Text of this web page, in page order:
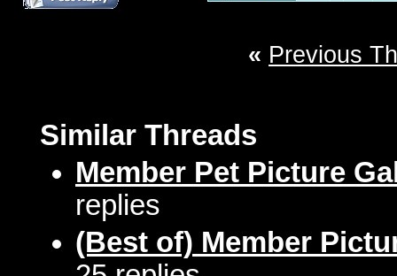
« Previous
Similar Threads
Member Pet Picture
replies
(Best of) Member